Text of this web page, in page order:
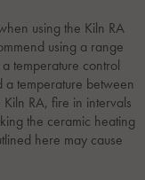
using the Kiln RA
using a range
temperature control
temperature between
RA, fire in intervals
the ceramic heating
here may cause